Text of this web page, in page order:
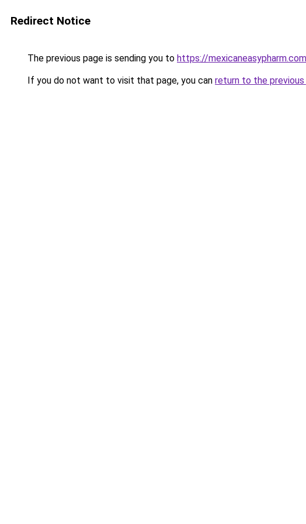
Redirect Notice
The previous page is sending you to https://mexicaneasypharm.com
If you do not want to visit that page, you can return to the previous